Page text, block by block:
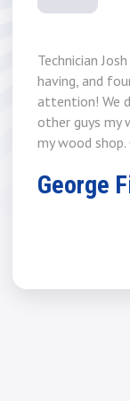
Technician
having, and
attention! We
other guys my
my wood shop.
George